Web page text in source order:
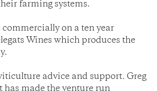
farming systems.
commercially on a ten year
Wines which produces the
advice and support. Greg
has made the venture run